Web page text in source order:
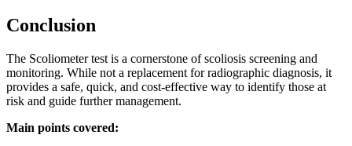
Conclusion
The Scoliometer test is a cornerstone of scoliosis screening and
monitoring. While not a replacement for radiographic diagnosis, it
provides a safe, quick, and cost-effective way to identify those at
risk and guide further management.
Main points covered: